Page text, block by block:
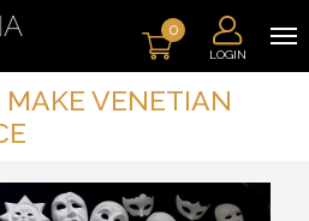
0
LOGIN
VENETIAN